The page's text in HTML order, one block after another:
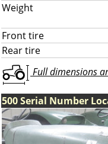
Weight
Front tire
Rear tire
Full dimensions
500 Serial Number